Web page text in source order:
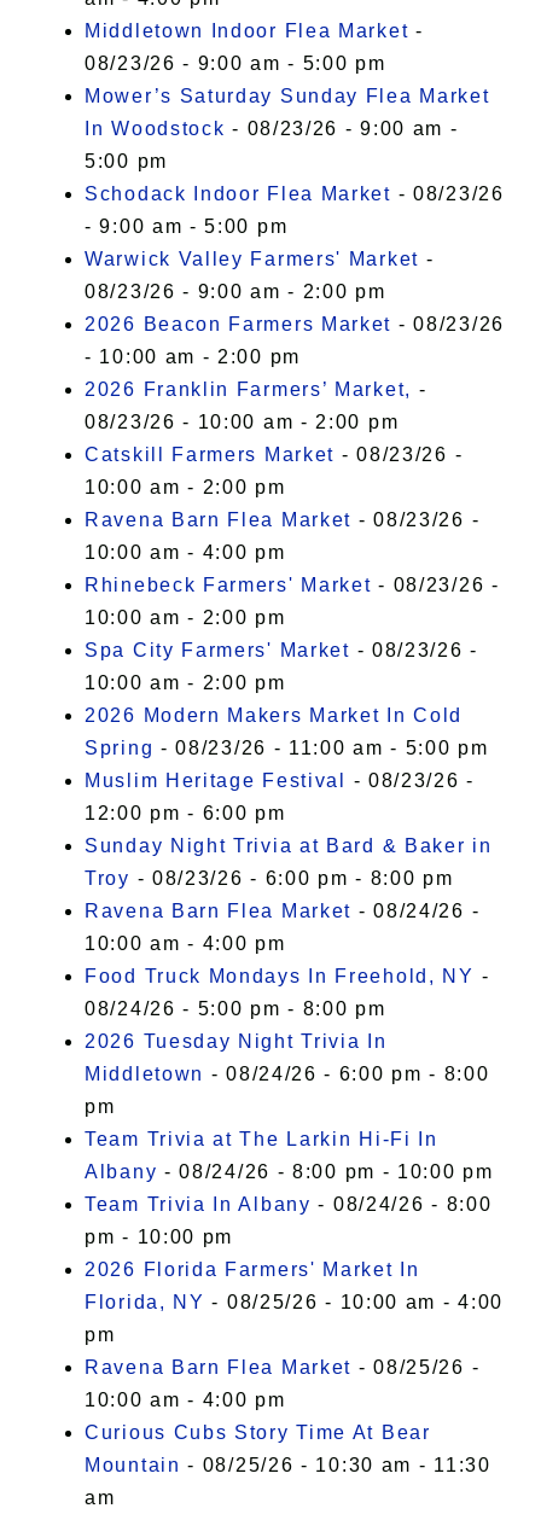
Middletown Indoor Flea Market -
08/23/26 - 9:00 am - 5:00 pm
Mower’s Saturday Sunday Flea Market
In Woodstock - 08/23/26 - 9:00 am -
5:00 pm
Schodack Indoor Flea Market - 08/23/26
- 9:00 am - 5:00 pm
Warwick Valley Farmers' Market -
08/23/26 - 9:00 am - 2:00 pm
2026 Beacon Farmers Market - 08/23/26
- 10:00 am - 2:00 pm
2026 Franklin Farmers’ Market, -
08/23/26 - 10:00 am - 2:00 pm
Catskill Farmers Market - 08/23/26 -
10:00 am - 2:00 pm
Ravena Barn Flea Market - 08/23/26 -
10:00 am - 4:00 pm
Rhinebeck Farmers' Market - 08/23/26 -
10:00 am - 2:00 pm
Spa City Farmers' Market - 08/23/26 -
10:00 am - 2:00 pm
2026 Modern Makers Market In Cold
Spring - 08/23/26 - 11:00 am - 5:00 pm
Muslim Heritage Festival
- 08/23/26 -
12:00 pm - 6:00 pm
Sunday Night Trivia at Bard & Baker in
Troy - 08/23/26 - 6:00 pm - 8:00 pm
Ravena Barn Flea Market - 08/24/26 -
10:00 am - 4:00 pm
Food Truck Mondays In Freehold, NY -
08/24/26 - 5:00 pm - 8:00 pm
2026 Tuesday Night Trivia In
Middletown - 08/24/26 - 6:00 pm - 8:00
pm
Team Trivia at The Larkin Hi-Fi In
Albany - 08/24/26 - 8:00 pm - 10:00 pm
Team Trivia In Albany - 08/24/26 - 8:00
pm - 10:00 pm
2026 Florida Farmers' Market In
Florida, NY - 08/25/26 - 10:00 am - 4:00
pm
Ravena Barn Flea Market - 08/25/26 -
10:00 am - 4:00 pm
Curious Cubs Story Time At Bear
Mountain - 08/25/26 - 10:30 am - 11:30
am